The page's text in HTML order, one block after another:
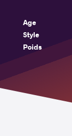
Age
Style
Poids